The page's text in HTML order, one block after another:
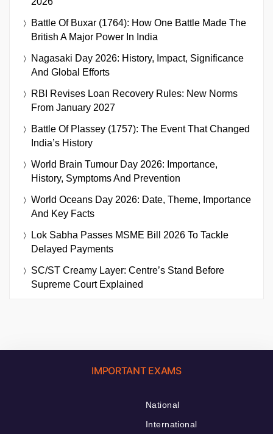
Battle Of Buxar (1764): How One Battle Made The
British A Major Power In India
Nagasaki Day 2026: History, Impact, Significance
And Global Efforts
RBI Revises Loan Recovery Rules: New Norms
From January 2027
Battle Of Plassey (1757): The Event That Changed
India’s History
World Brain Tumour Day 2026: Importance,
History, Symptoms And Prevention
World Oceans Day 2026: Date, Theme, Importance
And Key Facts
Lok Sabha Passes MSME Bill 2026 To Tackle
Delayed Payments
SC/ST Creamy Layer: Centre’s Stand Before
Supreme Court Explained
IMPORTANT EXAMS
National
International